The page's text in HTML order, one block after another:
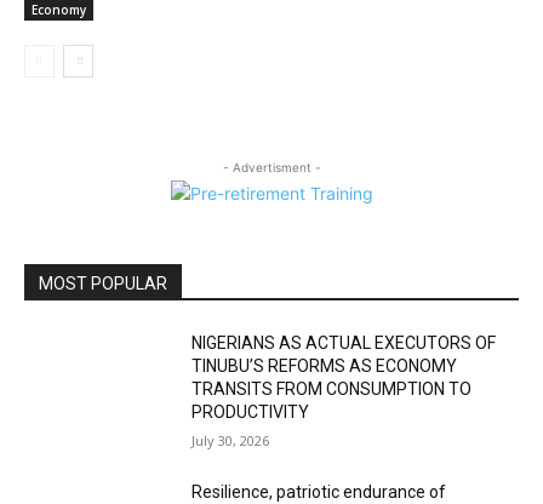
Economy
- Advertisment -
MOST POPULAR
NIGERIANS AS ACTUAL EXECUTORS OF
TINUBU’S REFORMS AS ECONOMY
TRANSITS FROM CONSUMPTION TO
PRODUCTIVITY
July 30, 2026
Resilience, patriotic endurance of